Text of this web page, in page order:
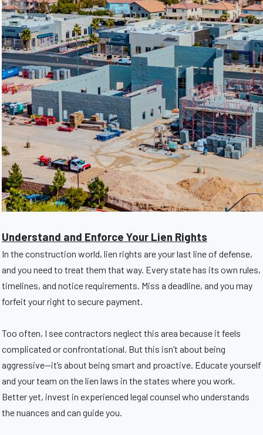
Understand and Enforce Your Lien Rights
In the construction world, lien rights are your last line of defense,
and you need to treat them that way. Every state has its own rules,
timelines, and notice requirements. Miss a deadline, and you may
forfeit your right to secure payment.
Too often, I see contractors neglect this area because it feels
complicated or confrontational. But this isn’t about being
aggressive—it’s about being smart and proactive. Educate yourself
and your team on the lien laws in the states where you work.
Better yet, invest in experienced legal counsel who understands
the nuances and can guide you.